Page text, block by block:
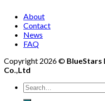
About
Contact
News
FAQ
Copyright 2026 © BlueStars
Co.,Ltd